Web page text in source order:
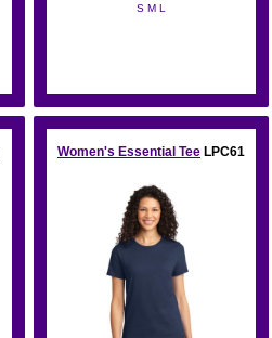
S M L
Women's Essential Tee LPC61